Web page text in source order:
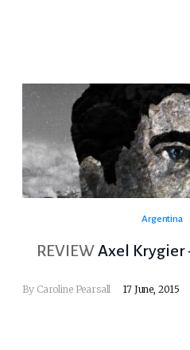
Argentina
REVIEWAxel Krygier
By Caroline Pearsall 17 June, 2015